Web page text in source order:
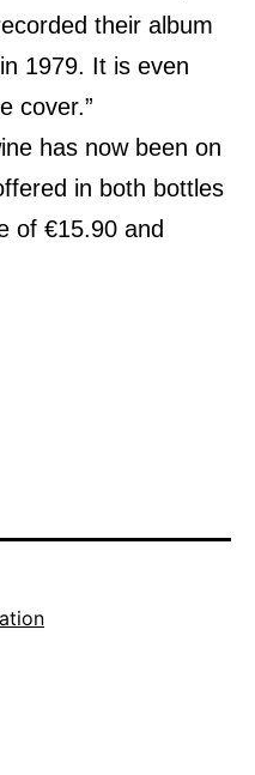
their album
1979. It is even
cover.”
has now been on
in both bottles
of €15.90 and